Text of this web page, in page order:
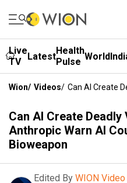
Live
TV
LatestHealth
Pulse World
Wion/ Videos/ Can AI Create
Can AI Create
Anthropic Warn AI
Bioweapon
Edited By WION